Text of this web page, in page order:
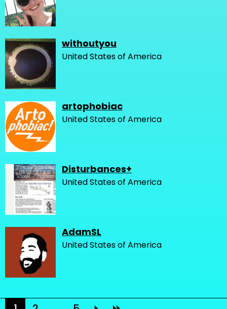
withoutyou
United States of America
artophobiac
United States of America
Disturbances+
United States of America
AdamSL
United States of America